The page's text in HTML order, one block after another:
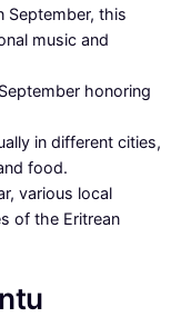
September, this
music and
honoring
in different cities,
food.
various local
of the Eritrean